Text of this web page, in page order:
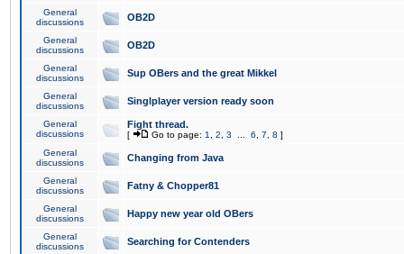
General
discussions
OB2D
General
discussions
OB2D
General
discussions
Sup OBers and the great Mikkel
General
discussions
Singlplayer version ready soon
General
discussions
Fight thread.
[ Go to page: 1 2 3 6 7 8 ]
General
discussions
Changing from Java
General
discussions
Fatny & Chopper81
General
discussions
Happy new year old OBers
General
discussions
Searching for Contenders